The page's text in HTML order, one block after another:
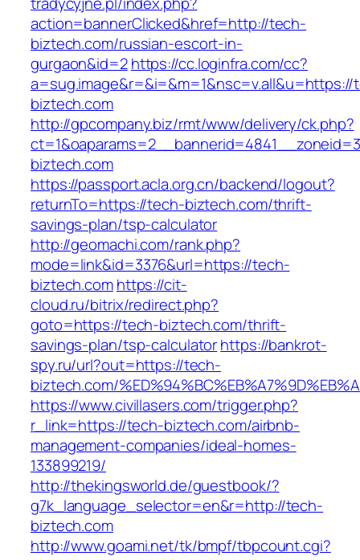
action=bannerClicked&href=http://tech-
biztech.com/russian-escort-in-
gurgaon&id=2https://cc.loginfra.com/cc?
biztech.com
http://gpcompany.biz/rmt/www/delivery/ck.php?
biztech.com
https://passport.acla.org.cn/backend/logout?
returnTo=https://tech-biztech.com/thrift-
savings-plan/tsp-calculator
http://geomachi.com/rank.php?
mode=link&id=3376&url=https://tech-
biztech.comhttps://cit-
cloud.ru/bitrix/redirect.php?
goto=https://tech-biztech.com/thrift-
savings-plan/tsp-calculatorhttps://bankrot-
spy.ru/url?out=https://tech-
biztech.com/
https://www.civillasers.com/trigger.php?
r_link=https://tech-biztech.com/airbnb-
management-companies/ideal-homes-
133899219/
http://thekingsworld.de/guestbook/?
g7k_language_selector=en&r=http://tech-
biztech.com
http://www.goami.net/tk/bmpf/tbpcount.cgi?